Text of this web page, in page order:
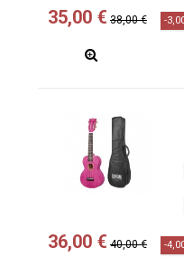
35,00 € 38,00 € -
36,00 € 40,00 € -